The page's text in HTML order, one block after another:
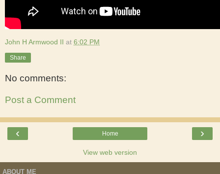
John H Armwood II at 6:02 PM
Share
No comments:
Post a Comment
‹ ›
Home
View web version
ABOUT ME